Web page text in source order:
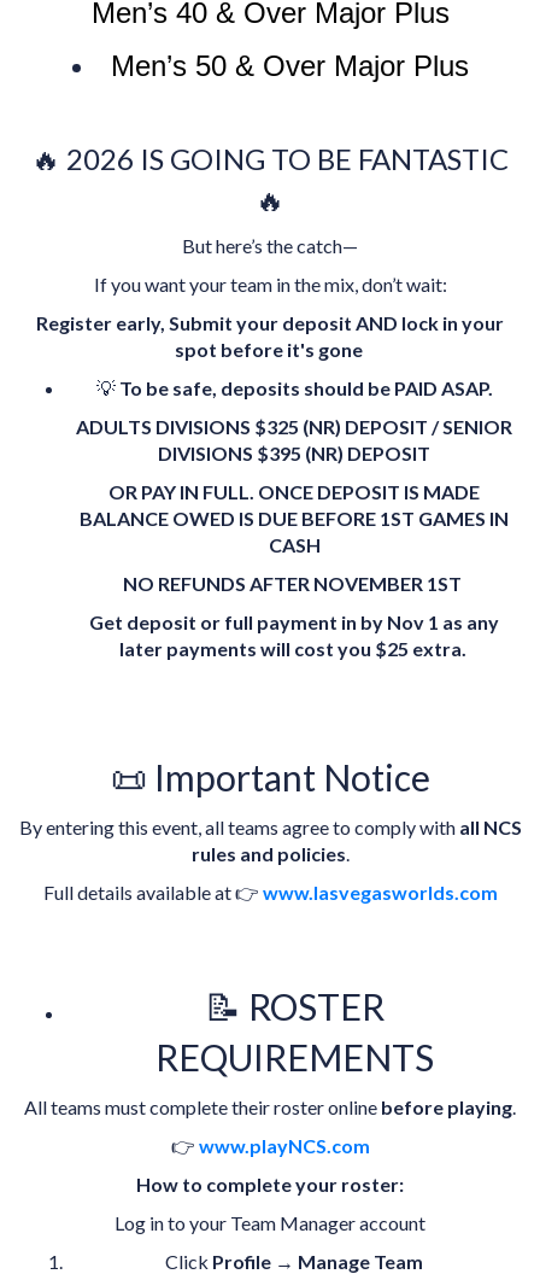
Men’s 40 & Over Major Plus
Men’s 50 & Over Major Plus
🔥 2026 IS GOING TO BE FANTASTIC
🔥
But here’s the catch—
If you want your team in the mix, don’t wait:
Register early, Submit your deposit AND lock in your
spot before it's gone
💡 To be safe, deposits should be PAID ASAP.
ADULTS DIVISIONS $325 (NR) DEPOSIT / SENIOR
DIVISIONS $395 (NR) DEPOSIT
OR PAY IN FULL. ONCE DEPOSIT IS MADE
BALANCE OWED IS DUE BEFORE 1ST GAMES IN
CASH
NO REFUNDS AFTER NOVEMBER 1ST
Get deposit or full payment in by Nov 1 as any
later payments will cost you $25 extra.
📜 Important Notice
By entering this event, all teams agree to comply with all NCS
rules and policies.
Full details available at 👉 www.lasvegasworlds.com
📝 ROSTER
REQUIREMENTS
All teams must complete their roster online before playing.
👉 www.playNCS.com
How to complete your roster:
Log in to your Team Manager account
Click Profile → Manage Team